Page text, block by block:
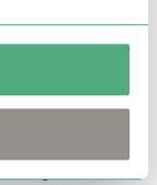
the Moomin
any
needs and
you may
within